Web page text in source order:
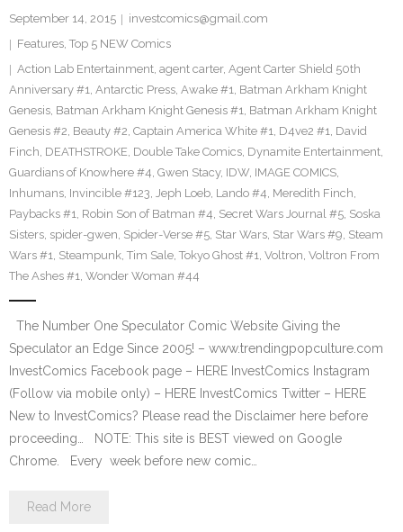
September 14, 2015
investcomics@gmail.com
Features, Top 5 NEW Comics
Action Lab Entertainment, agent carter, Agent Carter Shield 50th
Anniversary #1, Antarctic Press, Awake #1, Batman Arkham Knight
Genesis, Batman Arkham Knight Genesis #1, Batman Arkham Knight
Genesis #2, Beauty #2, Captain America White #1, D4ve2 #1, David
Finch, DEATHSTROKE, Double Take Comics, Dynamite Entertainment,
Guardians of Knowhere #4, Gwen Stacy, IDW, IMAGE COMICS,
Inhumans, Invincible #123, Jeph Loeb, Lando #4, Meredith Finch,
Paybacks #1, Robin Son of Batman #4, Secret Wars Journal #5, Soska
Sisters, spider-gwen, Spider-Verse #5, Star Wars, Star Wars #9, Steam
Wars #1, Steampunk, Tim Sale, Tokyo Ghost #1, Voltron, Voltron From
The Ashes #1, Wonder Woman #44
The Number One Speculator Comic Website Giving the
Speculator an Edge Since 2005! – www.trendingpopculture.com
InvestComics Facebook page – HERE InvestComics Instagram
(Follow via mobile only) – HERE InvestComics Twitter – HERE
New to InvestComics? Please read the Disclaimer here before
proceeding… NOTE: This site is BEST viewed on Google
Chrome. Every week before new comic…
Read More